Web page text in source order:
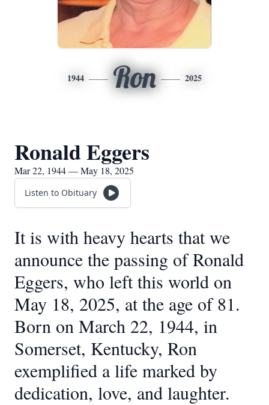
1944 Ron 2025
Ronald Eggers
Mar 22, 1944 — May 18, 2025
Listen to Obituary
It is with heavy hearts that we
announce the passing of Ronald
Eggers, who left this world on
May 18, 2025, at the age of 81.
Born on March 22, 1944, in
Somerset, Kentucky, Ron
exemplified a life marked by
dedication, love, and laughter.